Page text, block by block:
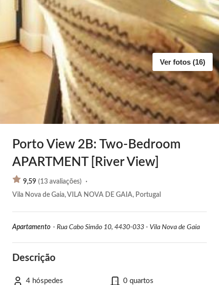
Ver fotos (16)
Porto View 2B: Two-Bedroom
APARTMENT [River View]
9,59 (13 avaliações) ·
Vila Nova de Gaia, VILA NOVA DE GAIA, Portugal
Apartamento - Rua Cabo Simão 10, 4430-033 - Vila Nova de Gaia
Descrição
4 hóspedes 0 quartos